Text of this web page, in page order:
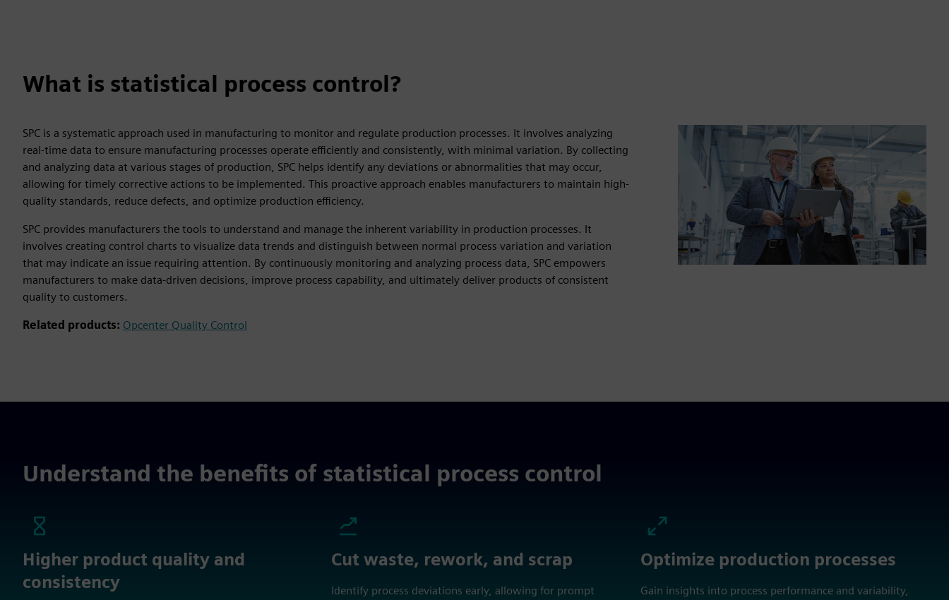
What is statistical process control?
SPC is a systematic approach used in manufacturing to monitor and regulate production processes. It involves analyzing
real-time data to ensure manufacturing processes operate efficiently and consistently, with minimal variation. By collecting
and analyzing data at various stages of production, SPC helps identify any deviations or abnormalities that may occur,
allowing for timely corrective actions to be implemented. This proactive approach enables manufacturers to maintain high-
quality standards, reduce defects, and optimize production efficiency.
SPC provides manufacturers the tools to understand and manage the inherent variability in production processes. It
involves creating control charts to visualize data trends and distinguish between normal process variation and variation
that may indicate an issue requiring attention. By continuously monitoring and analyzing process data, SPC empowers
manufacturers to make data-driven decisions, improve process capability, and ultimately deliver products of consistent
quality to customers.
Related products: Opcenter Quality Control
Understand the benefits of statistical process control
Higher product quality and
consistency
Cut waste, rework, and scrap
Identify process deviations early, allowing for prompt
Optimize production processes
Gain insights into process performance and variability,